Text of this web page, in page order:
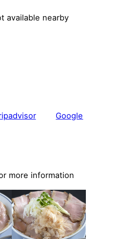
available nearby
Google
more information